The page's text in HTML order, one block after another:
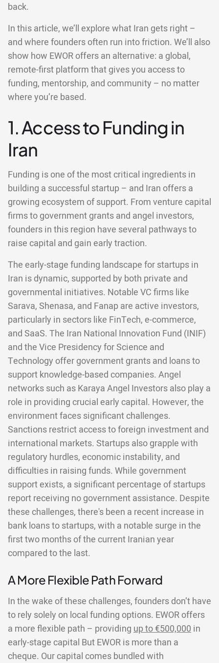
back.
In this article, we’ll explore what Iran gets right –
and where founders often run into friction. We’ll also
show how EWOR offers an alternative: a global,
remote-first platform that gives you access to
funding, mentorship, and community – no matter
where you’re based.
1. Access to Funding in
Iran
Funding is one of the most critical ingredients in
building a successful startup – and Iran offers a
growing ecosystem of support. From venture capital
firms to government grants and angel investors,
founders in this region have several pathways to
raise capital and gain early traction.
The early-stage funding landscape for startups in
Iran is dynamic, supported by both private and
governmental initiatives. Notable VC firms like
Sarava, Shenasa, and Fanap are active investors,
particularly in sectors like FinTech, e-commerce,
and SaaS. The Iran National Innovation Fund (INIF)
and the Vice Presidency for Science and
Technology offer government grants and loans to
support knowledge-based companies. Angel
networks such as Karaya Angel Investors also play a
role in providing crucial early capital. However, the
environment faces significant challenges.
Sanctions restrict access to foreign investment and
international markets. Startups also grapple with
regulatory hurdles, economic instability, and
difficulties in raising funds. While government
support exists, a significant percentage of startups
report receiving no government assistance. Despite
these challenges, there's been a recent increase in
bank loans to startups, with a notable surge in the
first two months of the current Iranian year
compared to the last.
A More Flexible Path Forward
In the wake of these challenges, founders don’t have
to rely solely on local funding options. EWOR offers
a more flexible path – providing up to €500,000 in
early-stage capital But EWOR is more than a
cheque. Our capital comes bundled with